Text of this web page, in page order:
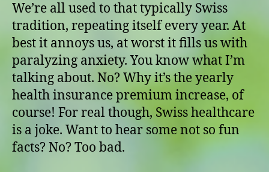
We’re all used to that typically Swiss
tradition, repeating itself every year. At
best it annoys us, at worst it fills us with
paralyzing anxiety. You know what I’m
talking about. No? Why it’s the yearly
health insurance premium increase, of
course! For real though, Swiss healthcare
is a joke. Want to hear some not so fun
facts? No? Too bad.